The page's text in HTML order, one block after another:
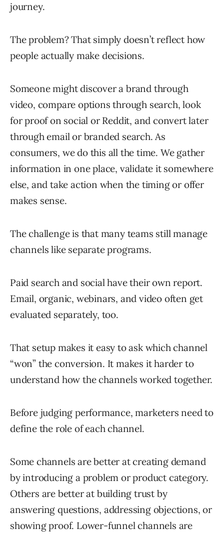
journey.
The problem? That simply doesn’t reflect how
people actually make decisions.
Someone might discover a brand through
video, compare options through search, look
for proof on social or Reddit, and convert later
through email or branded search. As
consumers, we do this all the time. We gather
information in one place, validate it somewhere
else, and take action when the timing or offer
makes sense.
The challenge is that many teams still manage
channels like separate programs.
Paid search and social have their own report.
Email, organic, webinars, and video often get
evaluated separately, too.
That setup makes it easy to ask which channel
“won” the conversion. It makes it harder to
understand how the channels worked together.
Before judging performance, marketers need to
define the role of each channel.
Some channels are better at creating demand
by introducing a problem or product category.
Others are better at building trust by
answering questions, addressing objections, or
showing proof. Lower-funnel channels are